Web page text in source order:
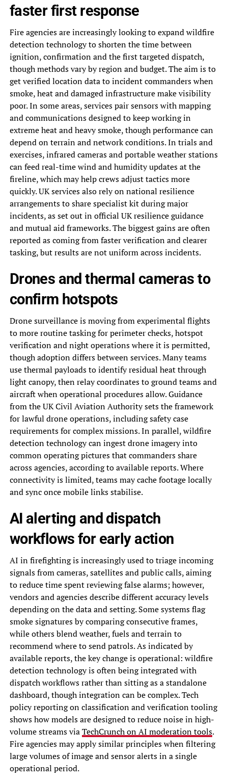
faster first response
Fire agencies are increasingly looking to expand wildfire
detection technology to shorten the time between
ignition, confirmation and the first targeted dispatch,
though methods vary by region and budget. The aim is to
get verified location data to incident commanders when
smoke, heat and damaged infrastructure make visibility
poor. In some areas, services pair sensors with mapping
and communications designed to keep working in
extreme heat and heavy smoke, though performance can
depend on terrain and network conditions. In trials and
exercises, infrared cameras and portable weather stations
can feed real-time wind and humidity updates at the
fireline, which may help crews adjust tactics more
quickly. UK services also rely on national resilience
arrangements to share specialist kit during major
incidents, as set out in official UK resilience guidance
and mutual aid frameworks. The biggest gains are often
reported as coming from faster verification and clearer
tasking, but results are not uniform across incidents.
Drones and thermal cameras to
confirm hotspots
Drone surveillance is moving from experimental flights
to more routine tasking for perimeter checks, hotspot
verification and night operations where it is permitted,
though adoption differs between services. Many teams
use thermal payloads to identify residual heat through
light canopy, then relay coordinates to ground teams and
aircraft when operational procedures allow. Guidance
from the UK Civil Aviation Authority sets the framework
for lawful drone operations, including safety case
requirements for complex missions. In parallel, wildfire
detection technology can ingest drone imagery into
common operating pictures that commanders share
across agencies, according to available reports. Where
connectivity is limited, teams may cache footage locally
and sync once mobile links stabilise.
AI alerting and dispatch
workflows for early action
AI in firefighting is increasingly used to triage incoming
signals from cameras, satellites and public calls, aiming
to reduce time spent reviewing false alarms; however,
vendors and agencies describe different accuracy levels
depending on the data and setting. Some systems flag
smoke signatures by comparing consecutive frames,
while others blend weather, fuels and terrain to
recommend where to send patrols. As indicated by
available reports, the key change is operational: wildfire
detection technology is often being integrated with
dispatch workflows rather than sitting as a standalone
dashboard, though integration can be complex. Tech
policy reporting on classification and verification tooling
shows how models are designed to reduce noise in high-
volume streams viaTechCrunch on AI moderation tools.
Fire agencies may apply similar principles when filtering
large volumes of image and sensor alerts in a single
operational period.